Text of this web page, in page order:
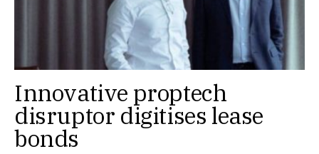
Innovative proptech
disruptor digitises lease
bonds